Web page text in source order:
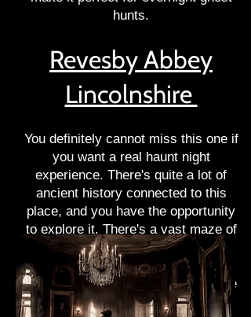
hunts.
Revesby Abbey
Lincolnshire
You definitely cannot miss this one if
you want a real haunt night
experience. There's quite a lot of
ancient history connected to this
place, and you have the opportunity
to explore it. There's a vast maze of
areas that will intrigue anyone. On
top of it, the creepy corridors,
tunnels, and rooms will surely make
your hair stand on end.